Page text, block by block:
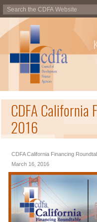
CDFA California
2016
CDFA California Financing
March 16, 2016